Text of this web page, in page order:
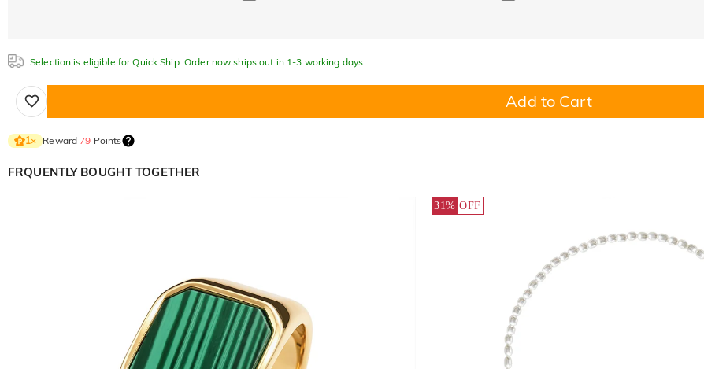
Selection is eligible for Quick Ship. Order now ships out in 1-3 working days.
Add to Cart
1× Reward79 Points
FRQUENTLY BOUGHT TOGETHER
31% OFF